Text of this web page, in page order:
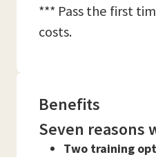
*** Pass the first
costs.
Benefits
Seven reasons
Two training